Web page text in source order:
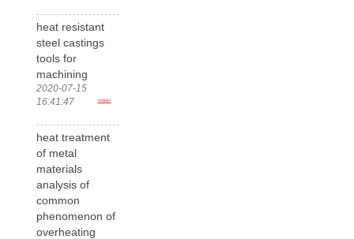
heat resistant
steel castings
tools for
machining
2020-07-15
16:41:47
more>
heat treatment
of metal
materials
analysis of
common
phenomenon of
overheating